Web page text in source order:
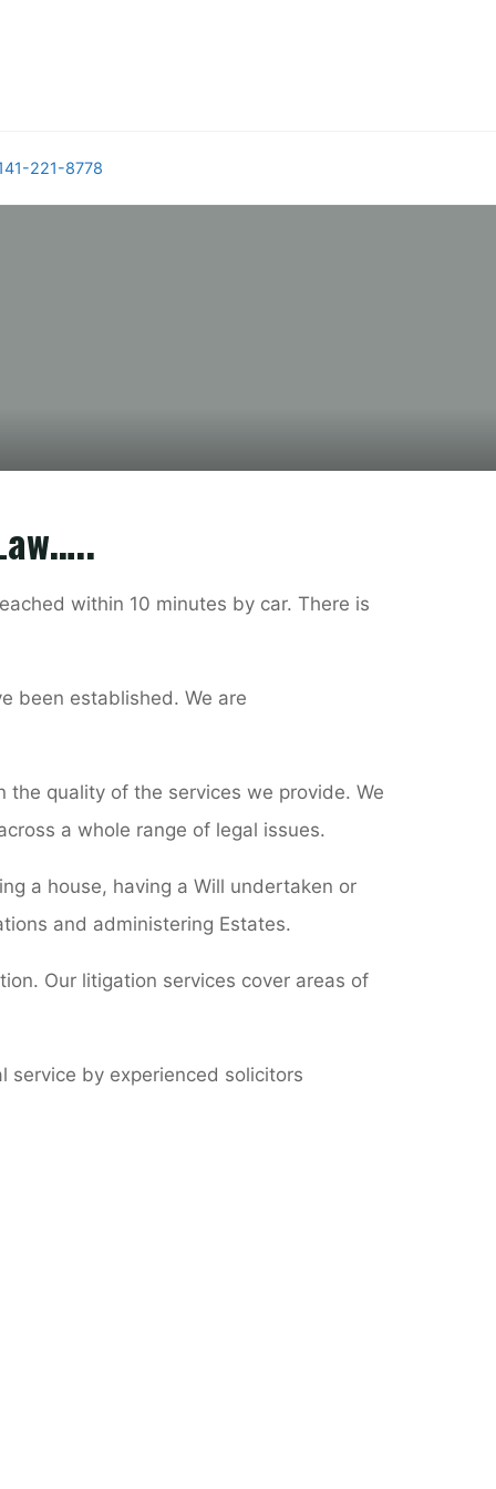
221-8778
within 10 minutes by car. There is
been established. We are
quality of the services we provide. We
a whole range of legal issues.
a house, having a Will undertaken or
and administering Estates.
Our litigation services cover areas of
service by experienced solicitors